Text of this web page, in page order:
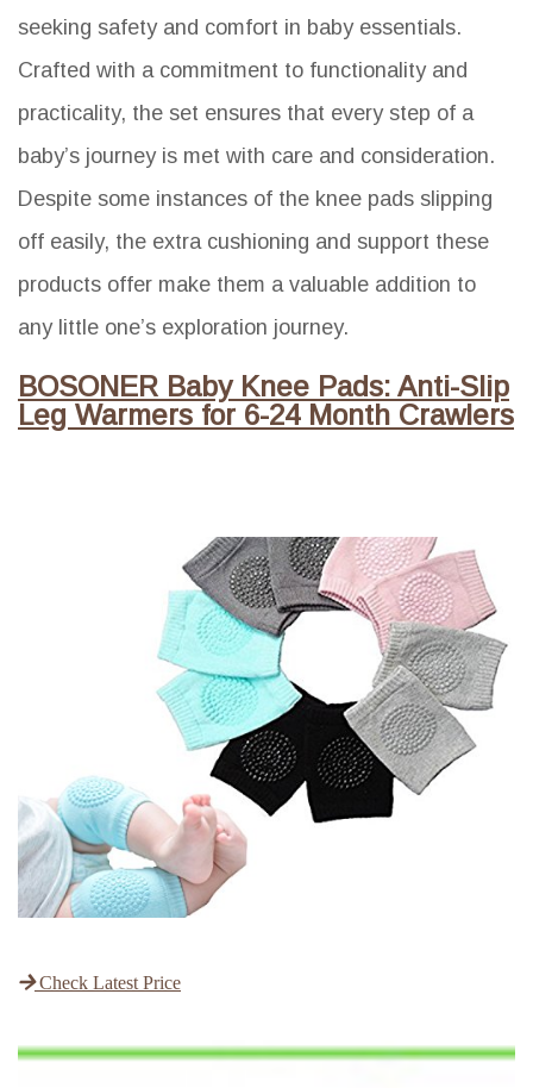
seeking safety and comfort in baby essentials.
Crafted with a commitment to functionality and
practicality, the set ensures that every step of a
baby’s journey is met with care and consideration.
Despite some instances of the knee pads slipping
off easily, the extra cushioning and support these
products offer make them a valuable addition to
any little one’s exploration journey.
BOSONER Baby Knee Pads: Anti-Slip
Leg Warmers for 6-24 Month Crawlers
Check Latest Price